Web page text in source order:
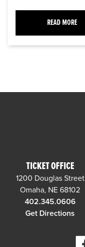
READ MORE
TICKET OFFICE
1200 Douglas Street
Omaha, NE 68102
402.345.0606
Get Directions